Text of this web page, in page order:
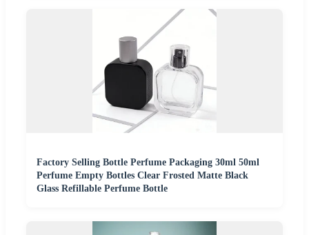
Factory Selling Bottle Perfume Packaging 30ml 50ml
Perfume Empty Bottles Clear Frosted Matte Black
Glass Refillable Perfume Bottle